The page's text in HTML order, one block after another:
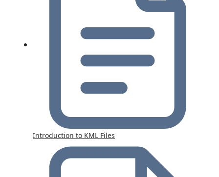
Introduction to KML Files